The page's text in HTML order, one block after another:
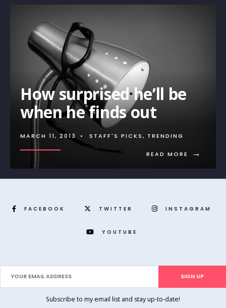
How surprised he’ll be
when he finds out
MARCH 11, 2013 • STAFF'S PICKS, TRENDING
READ MORE →
FACEBOOK TWITTER INSTAGRAM
YOUTUBE
Subscribe to my email list and stay up-to-date!